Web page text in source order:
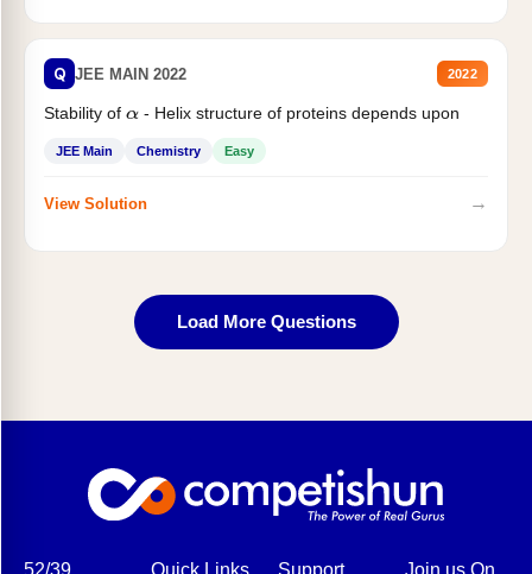
Q JEE MAIN 2022 2022
Stability of α- Helix structure of proteins depends upon
JEE Main Chemistry Easy
View Solution →
Load More Questions
52/39, Quick Links Support Join us On